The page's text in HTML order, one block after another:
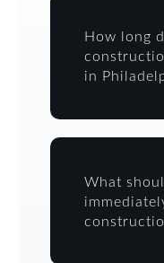
How long
in
What